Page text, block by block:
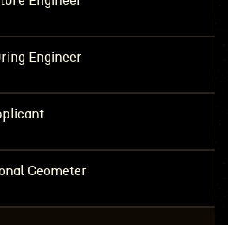
Engineer
Geometer